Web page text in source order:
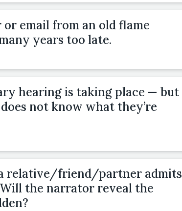
email from an old flame
years too late.
hearing is taking place — but
not know what they’re
relative/friend/partner admits
the narrator reveal the